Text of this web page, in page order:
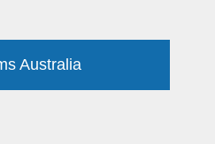
Australia